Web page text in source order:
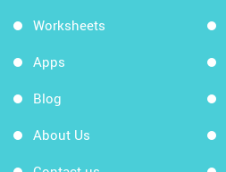
Worksheets
Apps
Blog
About Us